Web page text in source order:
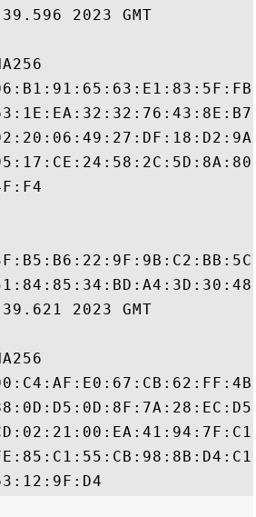
2023 GMT
2023 GMT